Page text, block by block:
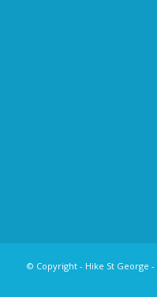
© Copyright - Hike St George -